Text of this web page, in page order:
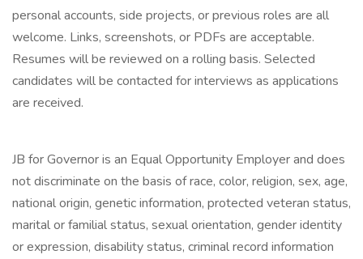
personal accounts, side projects, or previous roles are all
welcome. Links, screenshots, or PDFs are acceptable.
Resumes will be reviewed on a rolling basis. Selected
candidates will be contacted for interviews as applications
are received.
JB for Governor is an Equal Opportunity Employer and does
not discriminate on the basis of race, color, religion, sex, age,
national origin, genetic information, protected veteran status,
marital or familial status, sexual orientation, gender identity
or expression, disability status, criminal record information